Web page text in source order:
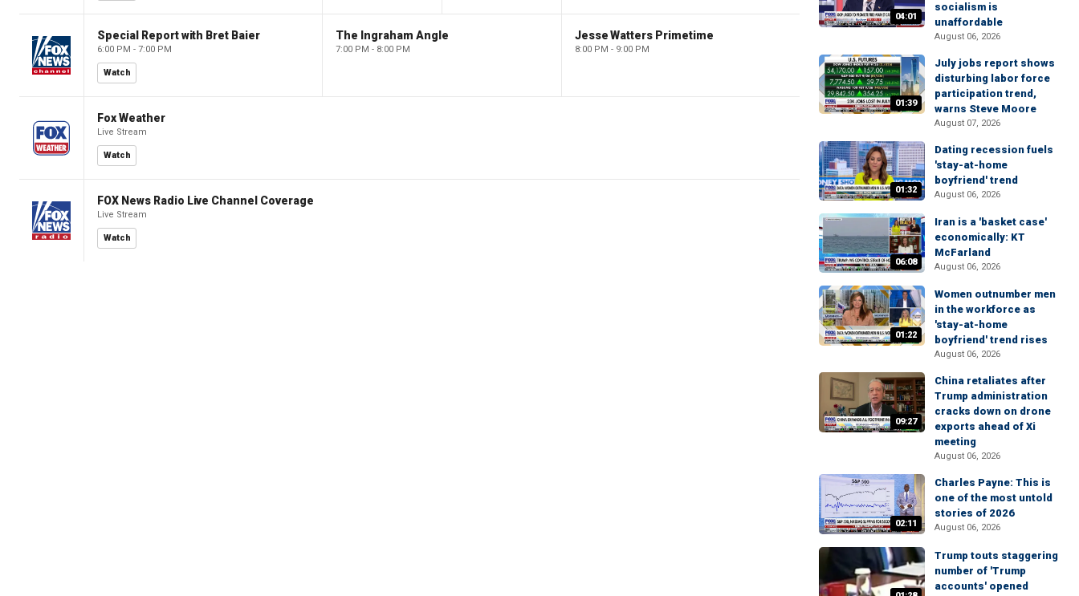
Special Report with Bret Baier
6:00 PM - 7:00 PM
Watch
The Ingraham Angle
7:00 PM - 8:00 PM
Jesse Watters Primetime
8:00 PM - 9:00 PM
Fox Weather
Live Stream
Watch
FOX News Radio Live Channel Coverage
Live Stream
Watch
04:01
socialism is
unaffordable
August 06, 2026
01:39
July jobs report shows
disturbing labor force
participation trend,
warns Steve Moore
August 07, 2026
01:32
Dating recession fuels
'stay-at-home
boyfriend' trend
August 06, 2026
06:08
Iran is a 'basket case'
economically: KT
McFarland
August 06, 2026
01:22
Women outnumber men
in the workforce as
'stay-at-home
boyfriend' trend rises
August 06, 2026
09:27
China retaliates after
Trump administration
cracks down on drone
exports ahead of Xi
meeting
August 06, 2026
02:11
Charles Payne: This is
one of the most untold
stories of 2026
August 06, 2026
Trump touts staggering
number of 'Trump
accounts' opened